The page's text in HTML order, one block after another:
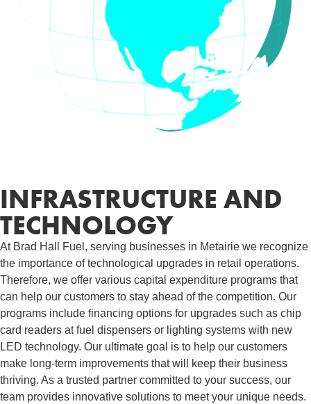
INFRASTRUCTURE AND
TECHNOLOGY
At Brad Hall Fuel, serving businesses in Metairie we recognize
the importance of technological upgrades in retail operations.
Therefore, we offer various capital expenditure programs that
can help our customers to stay ahead of the competition. Our
programs include financing options for upgrades such as chip
card readers at fuel dispensers or lighting systems with new
LED technology. Our ultimate goal is to help our customers
make long-term improvements that will keep their business
thriving. As a trusted partner committed to your success, our
team provides innovative solutions to meet your unique needs.